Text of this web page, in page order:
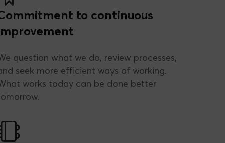
to continuous
question what we do, review processes,
seek more efficient ways of working.
works today can be done better